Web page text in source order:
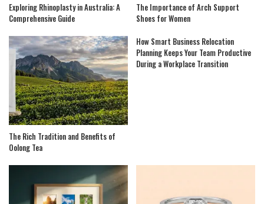
Exploring Rhinoplasty in Australia: A
Comprehensive Guide
The Importance of Arch Support
Shoes for Women
The Rich Tradition and Benefits of
Oolong Tea
How Smart Business Relocation
Planning Keeps Your Team Productive
During a Workplace Transition